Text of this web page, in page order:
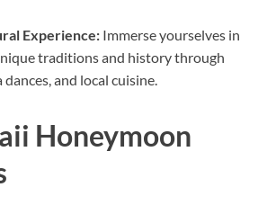
Experience: Immerse yourselves in
traditions and history through
dances, and local cuisine.
Honeymoon